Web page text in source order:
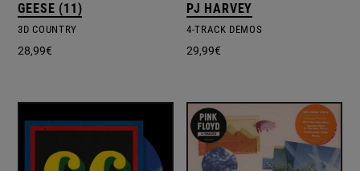
GEESE (11)
3D COUNTRY
28,99€
PJ HARVEY
4-TRACK DEMOS
29,99€